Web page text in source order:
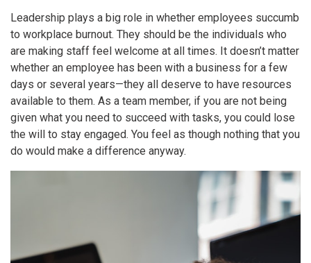
Leadership plays a big role in whether employees succumb
to workplace burnout. They should be the individuals who
are making staff feel welcome at all times. It doesn’t matter
whether an employee has been with a business for a few
days or several years—they all deserve to have resources
available to them. As a team member, if you are not being
given what you need to succeed with tasks, you could lose
the will to stay engaged. You feel as though nothing that you
do would make a difference anyway.